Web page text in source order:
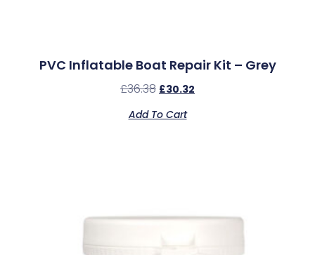
PVC Inflatable Boat Repair Kit – Grey
£36.38 £30.32
Add To Cart